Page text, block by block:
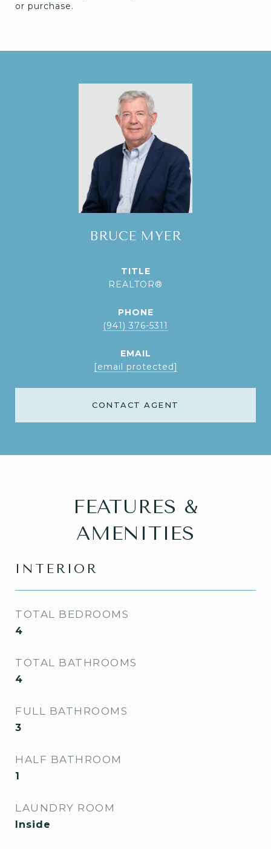
or purchase.
BRUCE MYER
TITLE
REALTOR®
PHONE
(941) 376-5311
EMAIL
[email protected]
CONTACT AGENT
FEATURES &
AMENITIES
INTERIOR
TOTAL BEDROOMS
4
TOTAL BATHROOMS
4
FULL BATHROOMS
3
HALF BATHROOM
1
LAUNDRY ROOM
Inside